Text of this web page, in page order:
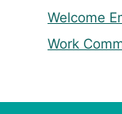
Welcome
Work